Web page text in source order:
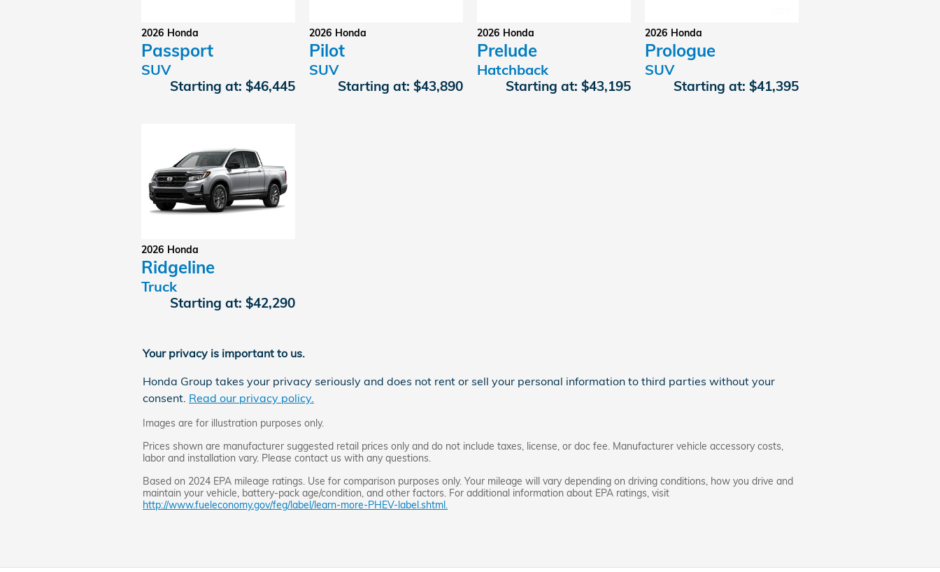
2026 Honda
Passport
SUV
Starting at: $46,445
2026 Honda
Pilot
SUV
Starting at: $43,890
2026 Honda
Prelude
Hatchback
Starting at: $43,195
2026 Honda
Prologue
SUV
Starting at: $41,395
2026 Honda
Ridgeline
Truck
Starting at: $42,290
Your privacy is important to us.
Honda Group takes your privacy seriously and does not rent or sell your personal information to third parties without your
consent. Read our privacy policy.
Images are for illustration purposes only.
Prices shown are manufacturer suggested retail prices only and do not include taxes, license, or doc fee. Manufacturer vehicle accessory costs,
labor and installation vary. Please contact us with any questions.
Based on 2024 EPA mileage ratings. Use for comparison purposes only. Your mileage will vary depending on driving conditions, how you drive and
maintain your vehicle, battery-pack age/condition, and other factors. For additional information about EPA ratings, visit
http://www.fueleconomy.gov/feg/label/learn-more-PHEV-label.shtml.